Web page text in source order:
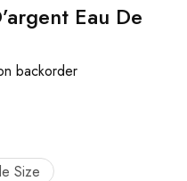
Eau De
backorder
Size